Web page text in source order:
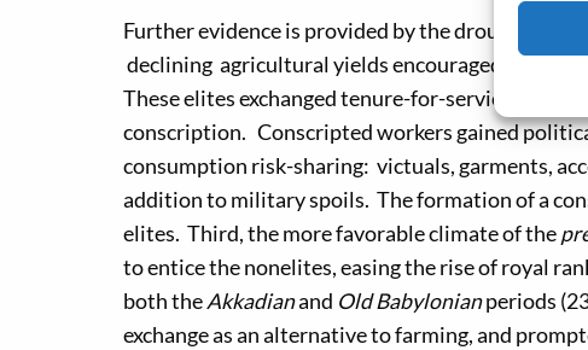
Further evidence is provided by the droughts of
declining agricultural yields encouraged the
These elites exchanged tenure-for-service
conscription. Conscripted workers gained
consumption risk-sharing: victuals, garments,
addition to military spoils. The formation of a
elites. Third, the more favorable climate of the
to entice the nonelites, easing the rise of royal
both theAkkadianand Old Babylonianperiods
exchange as an alternative to farming, and